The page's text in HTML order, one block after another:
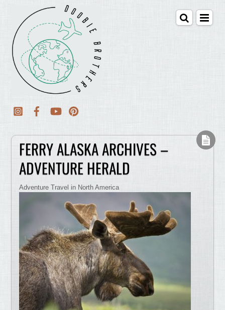
FERRY ALASKA ARCHIVES –
ADVENTURE HERALD
Adventure Travel in North America